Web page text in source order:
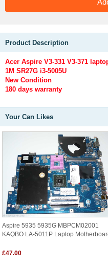
Product Description
Acer Aspire V3-331 V3-371
1M SR27G i3-5005U
New Condition
180 days warranty
Your Can Likes
Aspire 5935 5935G MBPCM02001
KAQBO LA-5011P Laptop
£47.00